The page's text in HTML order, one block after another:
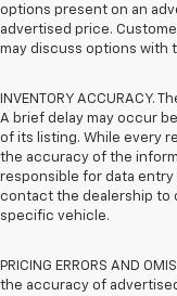
options present on an
advertised price.
may discuss options with
INVENTORY
A brief delay may occur
of its listing. While every
the accuracy of the
responsible for data entry
contact the dealership to
specific vehicle.
PRICING ERRORS AND
the accuracy of